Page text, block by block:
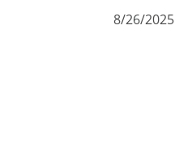
8/26/2025